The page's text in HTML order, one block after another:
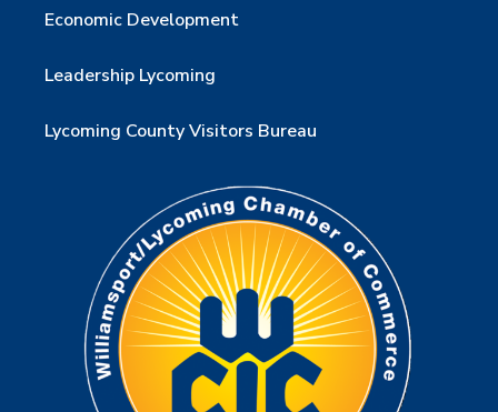
Economic Development
Leadership Lycoming
Lycoming County Visitors Bureau